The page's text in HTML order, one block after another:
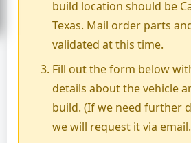
build location should be
Texas. Mail order parts
validated at this time.
Fill out the form below
details about the vehicle
build. (If we need further
we will request it via